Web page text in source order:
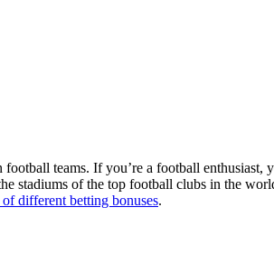
teams. If you’re a football enthusiast,
stadiums of the top football clubs in the
different betting bonuses.